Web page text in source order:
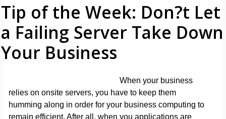
Tip of the Week: Don?t Let
a Failing Server Take Down
Your Business
When your business
relies on onsite servers, you have to keep them
humming along in order for your business computing to
remain efficient. After all, when you applications are